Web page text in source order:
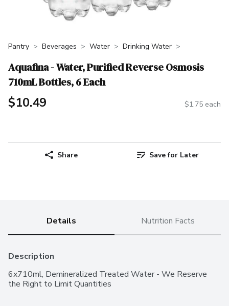
Pantry Beverages Water Drinking Water
Aquafina - Water, Purified Reverse Osmosis
710mL Bottles, 6 Each
$10.49 $1.75 each
Share Save for Later
Details Nutrition Facts
Description
6x710ml, Demineralized Treated Water - We Reserve
the Right to Limit Quantities